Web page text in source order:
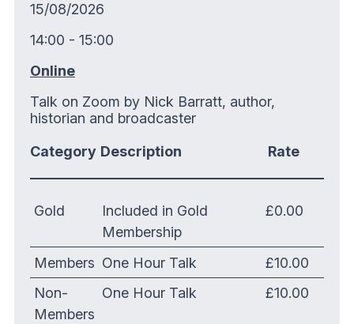
15/08/2026
14:00 - 15:00
Online
Talk on Zoom by Nick Barratt, author,
historian and broadcaster
Category Description Rate
Gold
Included in Gold
Membership
£0.00
Members One Hour Talk
£10.00
Non-
Members
One Hour Talk £10.00